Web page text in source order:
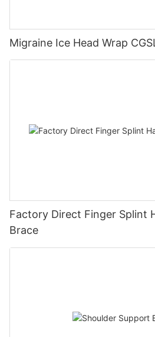
Migraine Ice Head Wrap
Factory Direct Finger Splint
Brace